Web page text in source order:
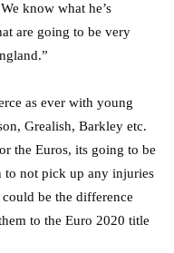
know what he’s
are going to be very
as ever with young
Grealish, Barkley etc.
the Euros, its going to be
to not pick up any injuries
be the difference
to the Euro 2020 title